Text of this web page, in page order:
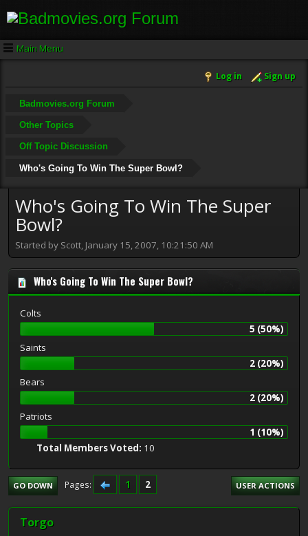
Main Menu
Log in Sign up
Badmovies.org Forum
Other Topics
Off Topic Discussion
Who's Going To Win The Super Bowl?
Who's Going To Win The Super
Bowl?
Started by Scott, January 15, 2007, 10:21:50 AM
Who's Going To Win The Super Bowl?
Colts
5 (50%)
Saints
2 (20%)
Bears
2 (20%)
Patriots
1 (10%)
Total Members Voted: 10
GO DOWN Pages 1 2 USER ACTIONS
Torgo